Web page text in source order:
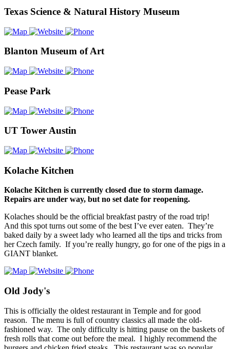
Texas Science & Natural History Museum
Blanton Museum of Art
Pease Park
UT Tower Austin
Kolache Kitchen
Kolache Kitchen is currently closed due to storm damage.
Repairs are under way, but no set date for reopening.
Kolaches should be the official breakfast pastry of the road trip!
And this spot turns out some of the best I’ve ever eaten. They’re
baked daily by a sweet lady who learned all the tips and tricks from
her Czech family. If you’re really hungry, go for one of the pigs in a
GIANT blanket.
Old Jody's
This is officially the oldest restaurant in Temple and for good
reason. The menu is full of country classics all made the old-
fashioned way. The only difficulty is hitting pause on the baskets of
fresh rolls that come out before the meal. I highly recommend the